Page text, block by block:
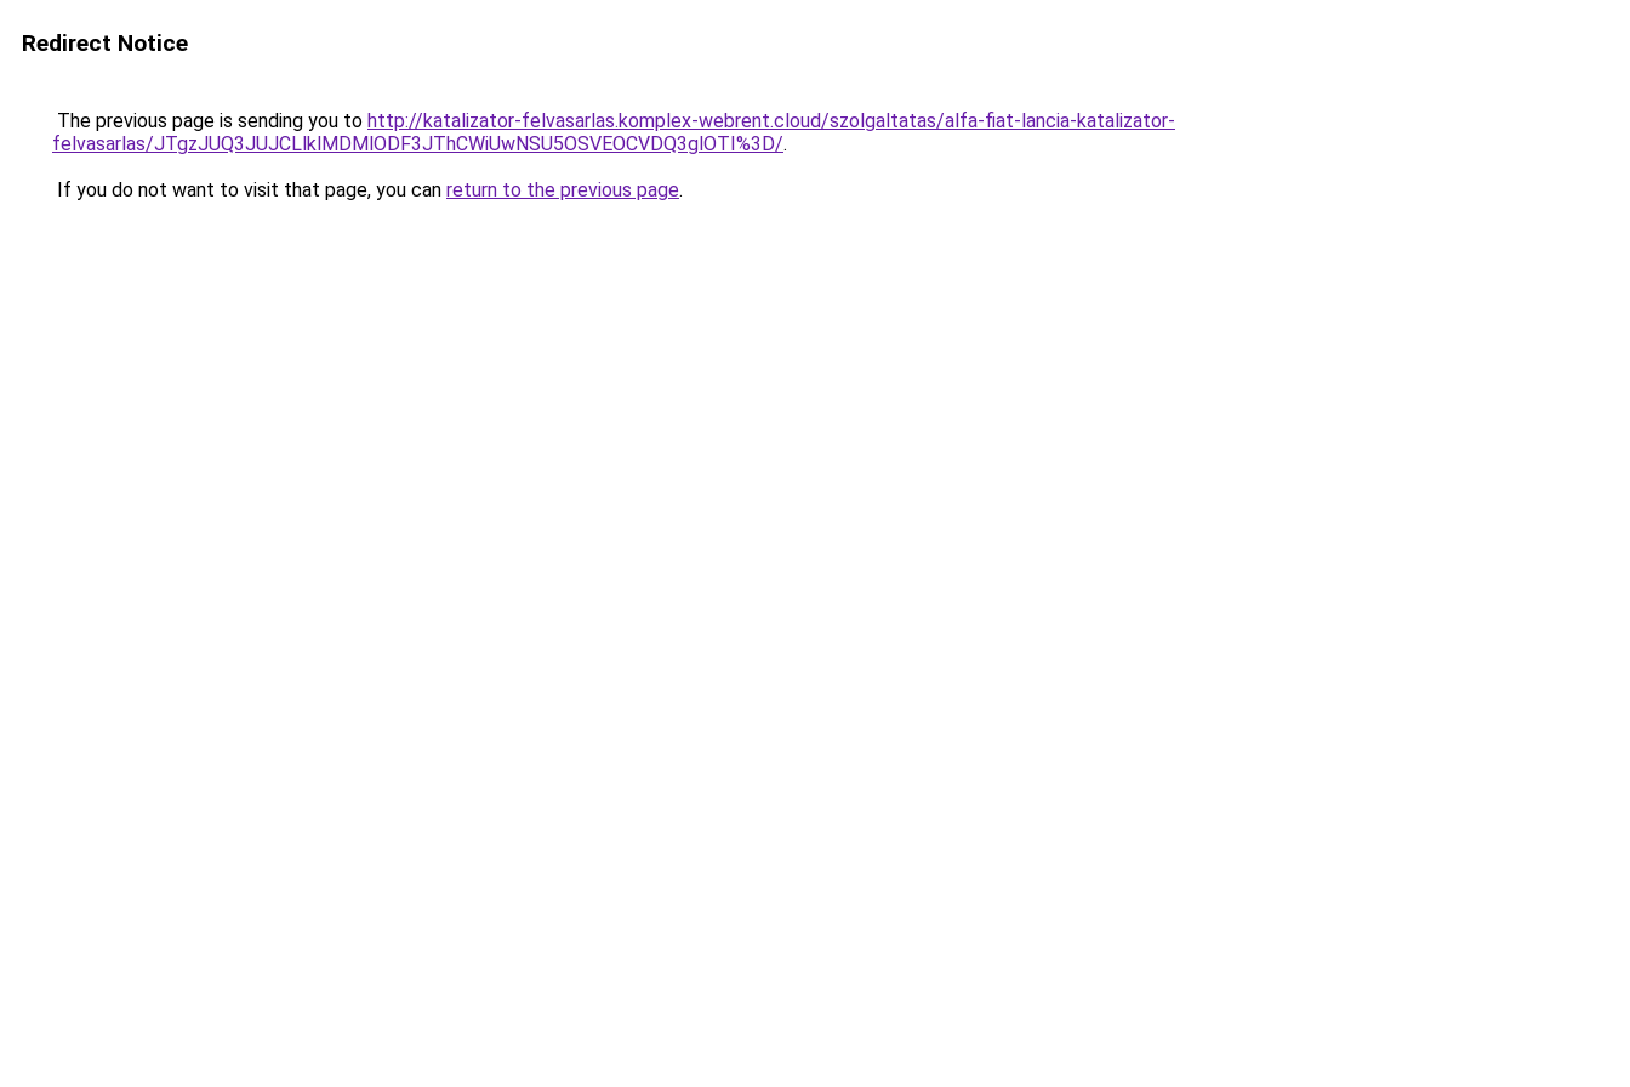
Redirect Notice
The previous page is sending you to http://katalizator-felvasarlas.komplex-webrent.cloud/szolgaltatas/alfa-fiat-lancia-katalizator-
felvasarlas/JTgzJUQ3JUJCLlklMDMlODF3JThCWiUwNSU5OSVEOCVDQ3glOTI%3D/.
If you do not want to visit that page, you can return to the previous page.